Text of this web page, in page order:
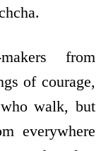
from
of courage,
walk, but
everywhere